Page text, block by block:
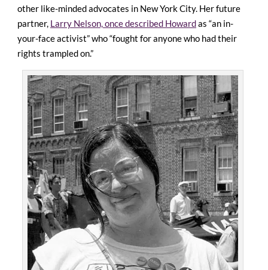
other like-minded advocates in New York City. Her future
partner, Larry Nelson, once described Howardas “an in-
your-face activist” who “fought for anyone who had their
rights trampled on.”